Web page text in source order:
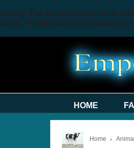
The mysql extension is
includes/database/
HOME
Home